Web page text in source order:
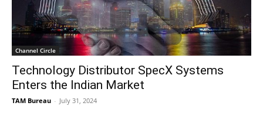
Channel Circle
Technology Distributor SpecX Systems
Enters the Indian Market
TAM Bureau - July 31, 2024